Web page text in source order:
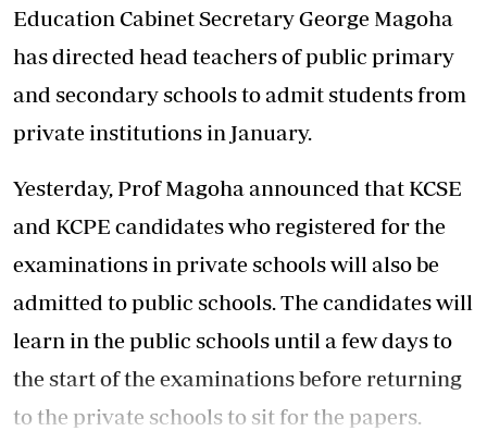
Education Cabinet Secretary George Magoha
has directed head teachers of public primary
and secondary schools to admit students from
private institutions in January.
Yesterday, Prof Magoha announced that KCSE
and KCPE candidates who registered for the
examinations in private schools will also be
admitted to public schools. The candidates will
learn in the public schools until a few days to
the start of the examinations before returning
to the private schools to sit for the papers.